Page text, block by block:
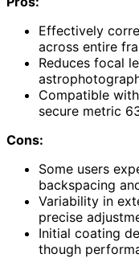
Effectively
across entire
Reduces focal
Compatible
secure metric
Cons:
Some users
backspacing
Variability in
precise
Initial coating
though